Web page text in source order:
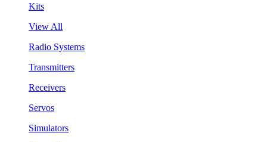
Kits
View All
Radio Systems
Transmitters
Receivers
Servos
Simulators